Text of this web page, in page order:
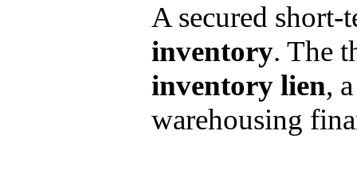
A secured short-
inventory. The
inventory lien,
warehousing